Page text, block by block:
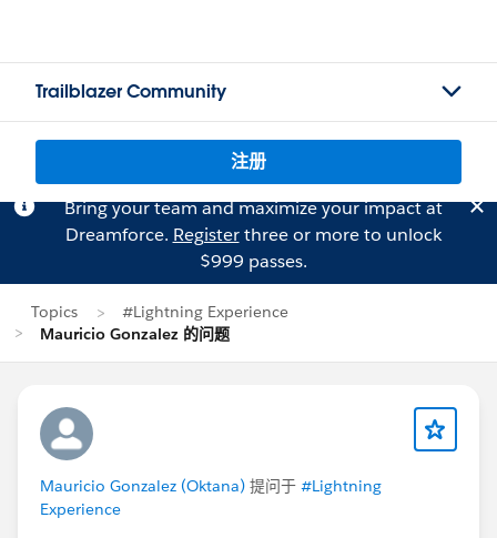
Trailblazer Community
注册
Bring your team and maximize your impact at
Dreamforce. Registerthree or more to unlock
$999 passes.
Topics
#Lightning Experience
Mauricio Gonzalez 的问题
Mauricio Gonzalez (Oktana) 提问于 #Lightning
Experience